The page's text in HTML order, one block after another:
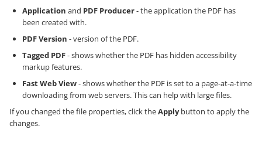
Application and PDF Producer- the application the PDF has
been created with.
PDF Version - version of the PDF.
Tagged PDF- shows whether the PDF has hidden accessibility
markup features.
Fast Web View- shows whether the PDF is set to a page-at-a-time
downloading from web servers. This can help with large files.
If you changed the file properties, click theApplybutton to apply the
changes.